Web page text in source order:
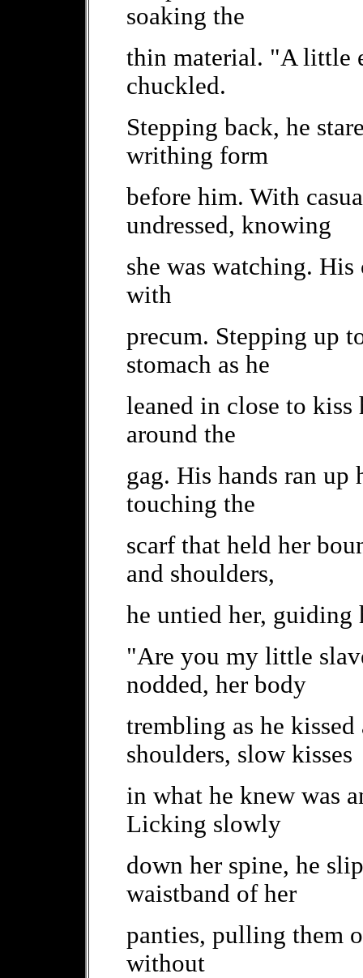
soaking the
thin material. "A little
chuckled.
Stepping back, he
writhing form
before him. With
undressed, knowing
she was watching.
with
precum. Stepping up
stomach as he
leaned in close to
around the
gag. His hands ran up
touching the
scarf that held her
and shoulders,
he untied her, guiding
"Are you my little
nodded, her body
trembling as he kissed
shoulders, slow kisses
in what he knew was
Licking slowly
down her spine, he
waistband of her
panties, pulling them
without